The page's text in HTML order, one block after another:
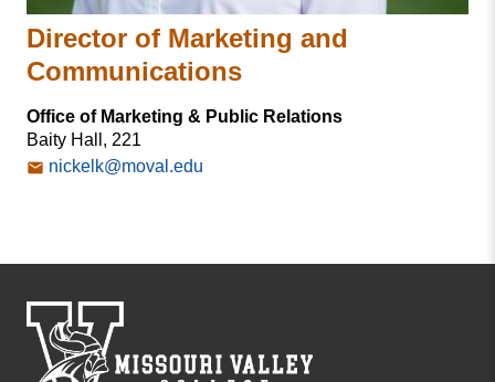
Director of Marketing and
Communications
Office of Marketing & Public Relations
Baity Hall, 221
nickelk@moval.edu